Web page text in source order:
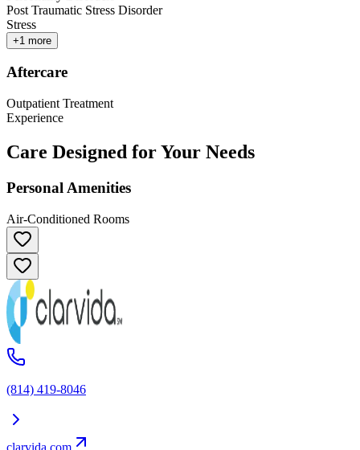
Post Traumatic Stress Disorder
Stress
+1 more
Aftercare
Outpatient Treatment
Experience
Care Designed for Your Needs
Personal Amenities
Air-Conditioned Rooms
(814) 419-8046
clarvida.com